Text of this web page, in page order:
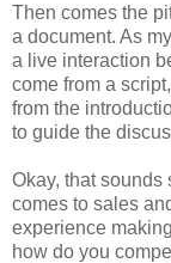
Then comes the
a document. As
a live interaction
come from a
from the
to guide the
Okay, that sounds
comes to sales
experience
how do you